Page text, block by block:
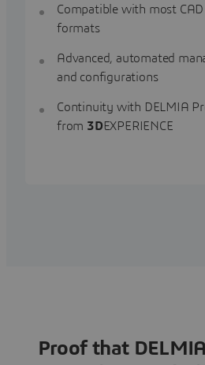
Compatible with most
formats
Advanced, automated
and configurations
Continuity with DELMIA
from 3DEXPERIENCE
Proof that